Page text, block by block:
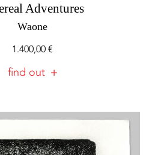
Adventures
Waone
1.400,00€
find out